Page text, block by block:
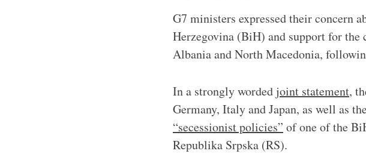
G7 ministers expressed their concern
Herzegovina (BiH) and support for
Albania and North Macedonia,
In a strongly worded joint statement,
Germany, Italy and Japan, as well as
“secessionist policies” of one of the
Republika Srpska (RS).